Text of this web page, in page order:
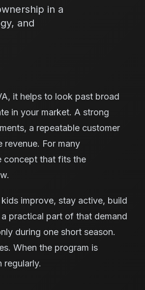
in a
and
it helps to look past broad
in your market. A strong
a repeatable customer
revenue. For many
concept that fits the
improve, stay active, build
practical part of that demand
during one short season.
When the program is
regularly.